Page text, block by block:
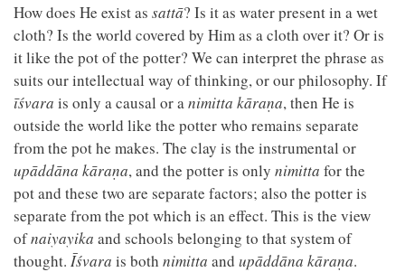
How does He exist as sattā? Is it as water present in a wet
cloth? Is the world covered by Him as a cloth over it? Or is
it like the pot of the potter? We can interpret the phrase as
suits our intellectual way of thinking, or our philosophy. If
īśvara is only a causal or animitta kāraṇa, then He is
outside the world like the potter who remains separate
from the pot he makes. The clay is the instrumental or
upāddāna kāraṇa, and the potter is only nimitta for the
pot and these two are separate factors; also the potter is
separate from the pot which is an effect. This is the view
ofnaiyayika and schools belonging to that system of
thought. Īśvara is both nimitta and upāddāna kāraṇa.